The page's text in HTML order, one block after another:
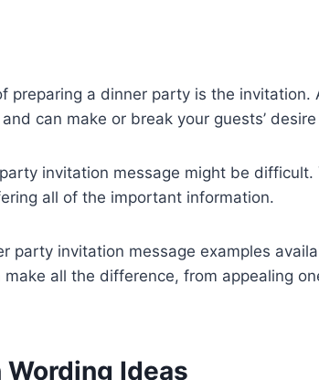
preparing a dinner party is the invitation.
can make or break your guests’
invitation message might be difficult.
all of the important information.
party invitation message examples
all the difference, from appealing
Ideas